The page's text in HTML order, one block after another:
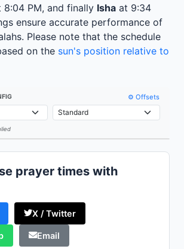
8:04 PM, and finally Isha at 9:34
ensure accurate performance of
Please note that the schedule
on the sun's position relative to
⚙️ Offsets
prayer times with
X / Twitter
Email